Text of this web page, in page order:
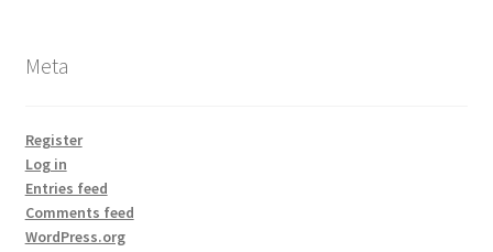
Product Category V2
Public Individual Page
Register
Meta
Register
Log in
Entries feed
Comments feed
WordPress.org